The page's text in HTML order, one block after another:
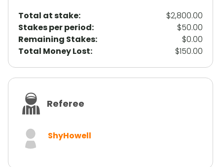
Total at stake:
$2,800.00
Stakes per period:
$50.00
Remaining Stakes:
$0.00
Total Money Lost:
$150.00
Referee
ShyHowell